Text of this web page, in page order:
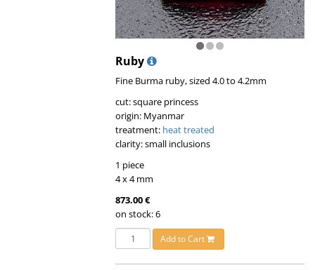
Ruby
Fine Burma ruby, sized 4.0 to 4.2mm
cut: square princess
origin: Myanmar
treatment: heat treated
clarity: small inclusions
1 piece
4 x 4 mm
873.00 €
on stock: 6
Add to Cart